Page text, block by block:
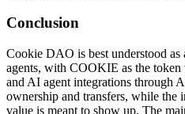
Conclusion
Cookie DAO is best understood
agents, with COOKIE as the token
and AI agent integrations through
ownership and transfers, while the
value is meant to show up. The